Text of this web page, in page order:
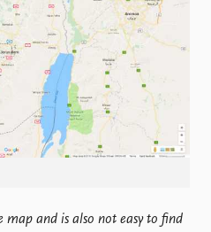
Locations
Education
People
Current staff
Alphabetical list
PRIO board
map and is also not easy to find